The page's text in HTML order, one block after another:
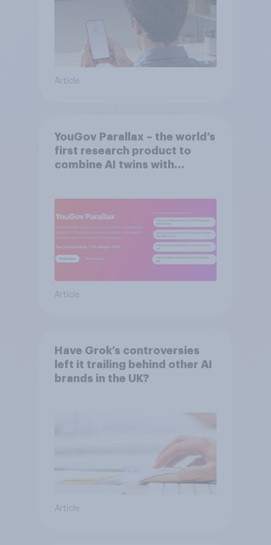
Article
YouGov Parallax – the world’s
first research product to
combine AI twins with
Article
Have Grok’s controversies
left it trailing behind other AI
brands in the UK?
Article